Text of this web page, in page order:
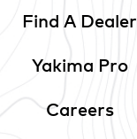
Find A Dealer
Yakima Pro
Careers